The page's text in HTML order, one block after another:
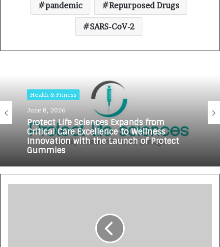
pandemic Repurposed Drugs
SARS-CoV-2
Health & Fitness
June 8, 2026
Protect Life Sciences Expands from
Critical Care Excellence to Wellness
Innovation with the Launch of Protect
Gummies